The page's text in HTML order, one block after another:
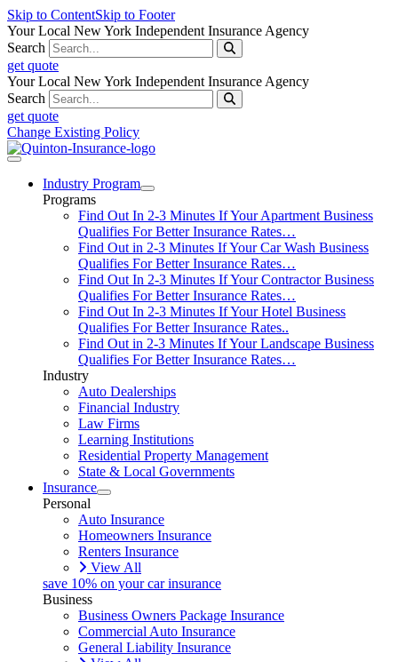
Skip to ContentSkip to Footer
Your Local New York Independent Insurance Agency
Search
get quote
Your Local New York Independent Insurance Agency
Search
get quote
Change Existing Policy
Industry Program
Programs
Find Out In 2-3 Minutes If Your Apartment Business
Qualifies For Better Insurance Rates…
Find Out in 2-3 Minutes If Your Car Wash Business
Qualifies For Better Insurance Rates…
Find Out In 2-3 Minutes If Your Contractor Business
Qualifies For Better Insurance Rates…
Find Out In 2-3 Minutes If Your Hotel Business
Qualifies For Better Insurance Rates..
Find Out in 2-3 Minutes If Your Landscape Business
Qualifies For Better Insurance Rates…
Industry
Auto Dealerships
Financial Industry
Law Firms
Learning Institutions
Residential Property Management
State & Local Governments
Insurance
Personal
Auto Insurance
Homeowners Insurance
Renters Insurance
View All
save 10% on your car insurance
Business
Business Owners Package Insurance
Commercial Auto Insurance
General Liability Insurance